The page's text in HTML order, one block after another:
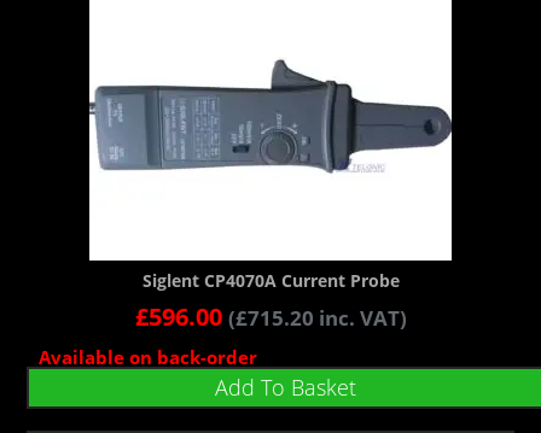
Siglent CP4070A Current Probe
£596.00 (£715.20 inc. VAT)
Available on back-order
Add To Basket